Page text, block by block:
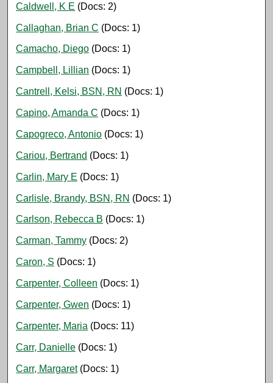
Caldwell, K E (Docs: 2)
Callaghan, Brian C (Docs: 1)
Camacho, Diego (Docs: 1)
Campbell, Lillian (Docs: 1)
Cantrell, Kelsi, BSN, RN (Docs: 1)
Capino, Amanda C (Docs: 1)
Capogreco, Antonio (Docs: 1)
Cariou, Bertrand (Docs: 1)
Carlin, Mary E (Docs: 1)
Carlisle, Brandy, BSN, RN (Docs: 1)
Carlson, Rebecca B (Docs: 1)
Carman, Tammy (Docs: 2)
Caron, S (Docs: 1)
Carpenter, Colleen (Docs: 1)
Carpenter, Gwen (Docs: 1)
Carpenter, Maria (Docs: 11)
Carr, Danielle (Docs: 1)
Carr, Margaret(Docs: 1)